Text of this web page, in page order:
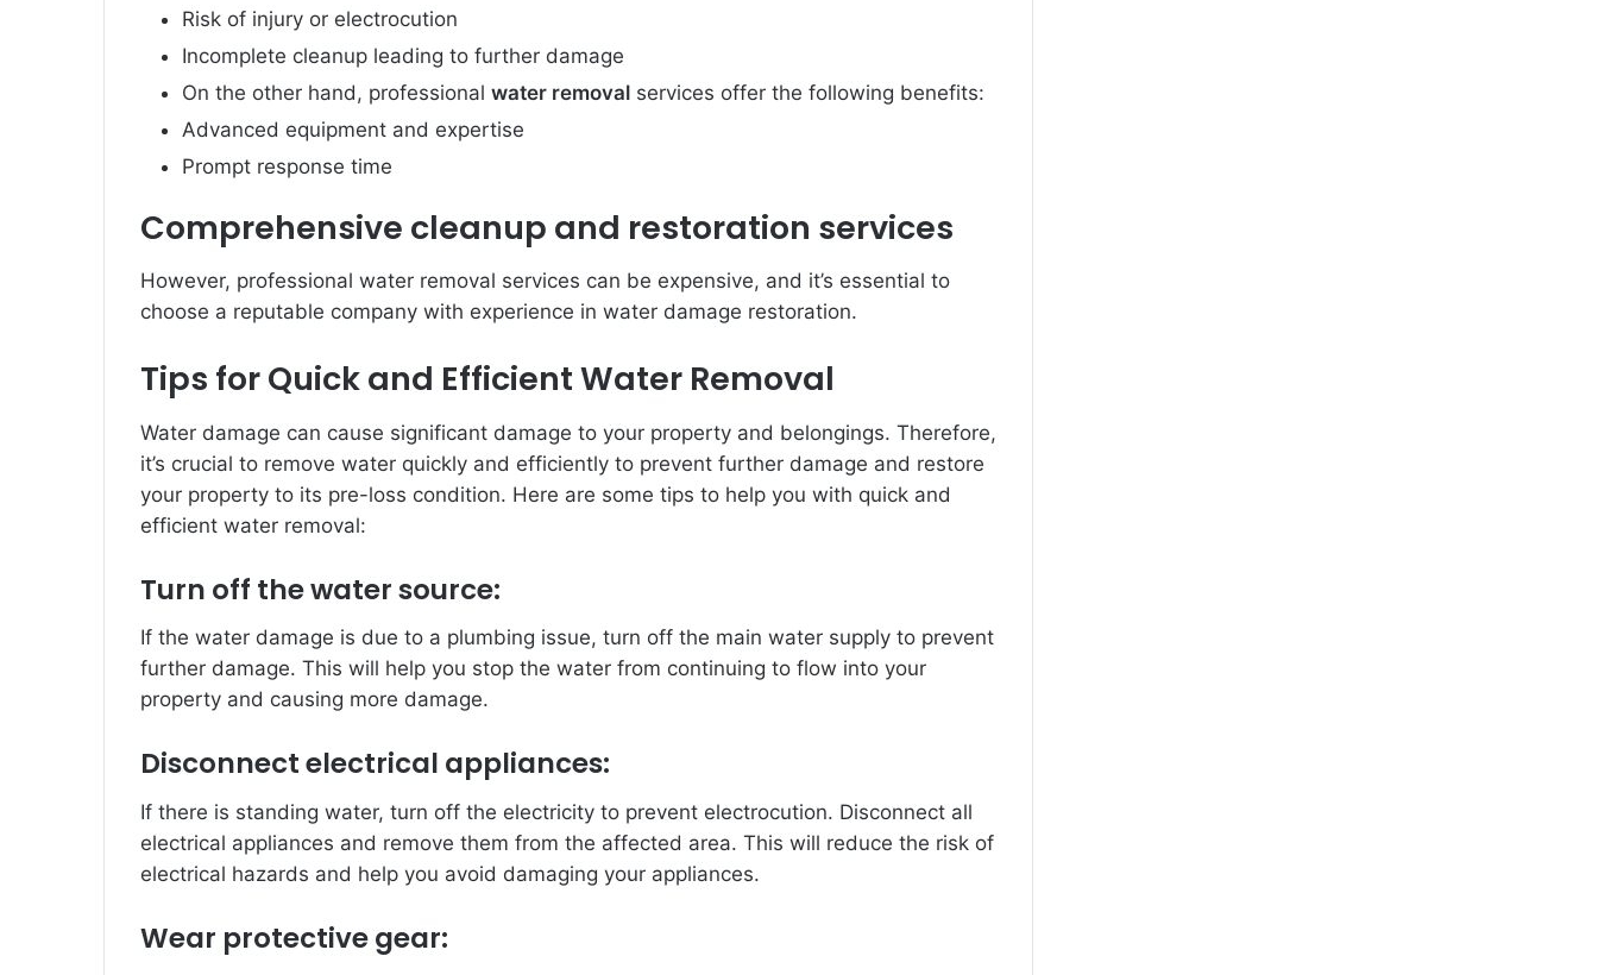
Risk of injury or electrocution
Incomplete cleanup leading to further damage
On the other hand, professional water removal services offer the following benefits:
Advanced equipment and expertise
Prompt response time
Comprehensive cleanup and restoration services
However, professional water removal services can be expensive, and it’s essential to
choose a reputable company with experience in water damage restoration.
Tips for Quick and Efficient Water Removal
Water damage can cause significant damage to your property and belongings. Therefore,
it’s crucial to remove water quickly and efficiently to prevent further damage and restore
your property to its pre-loss condition. Here are some tips to help you with quick and
efficient water removal:
Turn off the water source:
If the water damage is due to a plumbing issue, turn off the main water supply to prevent
further damage. This will help you stop the water from continuing to flow into your
property and causing more damage.
Disconnect electrical appliances:
If there is standing water, turn off the electricity to prevent electrocution. Disconnect all
electrical appliances and remove them from the affected area. This will reduce the risk of
electrical hazards and help you avoid damaging your appliances.
Wear protective gear: